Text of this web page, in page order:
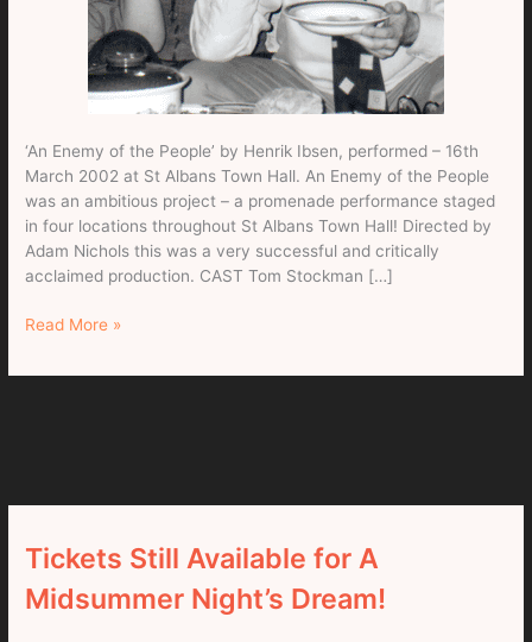
‘An Enemy of the People’ by Henrik Ibsen, performed – 16th
March 2002 at St Albans Town Hall. An Enemy of the People
was an ambitious project – a promenade performance staged
in four locations throughout St Albans Town Hall! Directed by
Adam Nichols this was a very successful and critically
acclaimed production. CAST Tom Stockman […]
An
of
Read More »
Tickets Still Available for A
Midsummer Night’s Dream!